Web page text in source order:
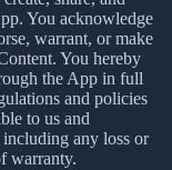
You acknowledge
warrant, or make
You hereby
the App in full
and policies
to us and
any loss or
warranty.